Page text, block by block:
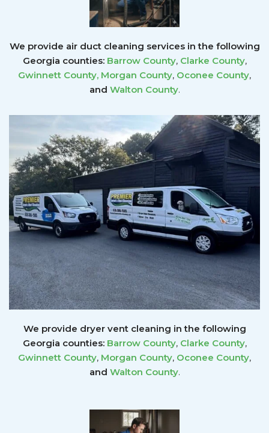
We provide air duct cleaning services in the following
Georgia counties: Barrow County, Clarke County,
Gwinnett County, Morgan County, Oconee County,
and Walton County.
We provide dryer vent cleaning in the following
Georgia counties: Barrow County, Clarke County,
Gwinnett County, Morgan County, Oconee County,
and Walton County.